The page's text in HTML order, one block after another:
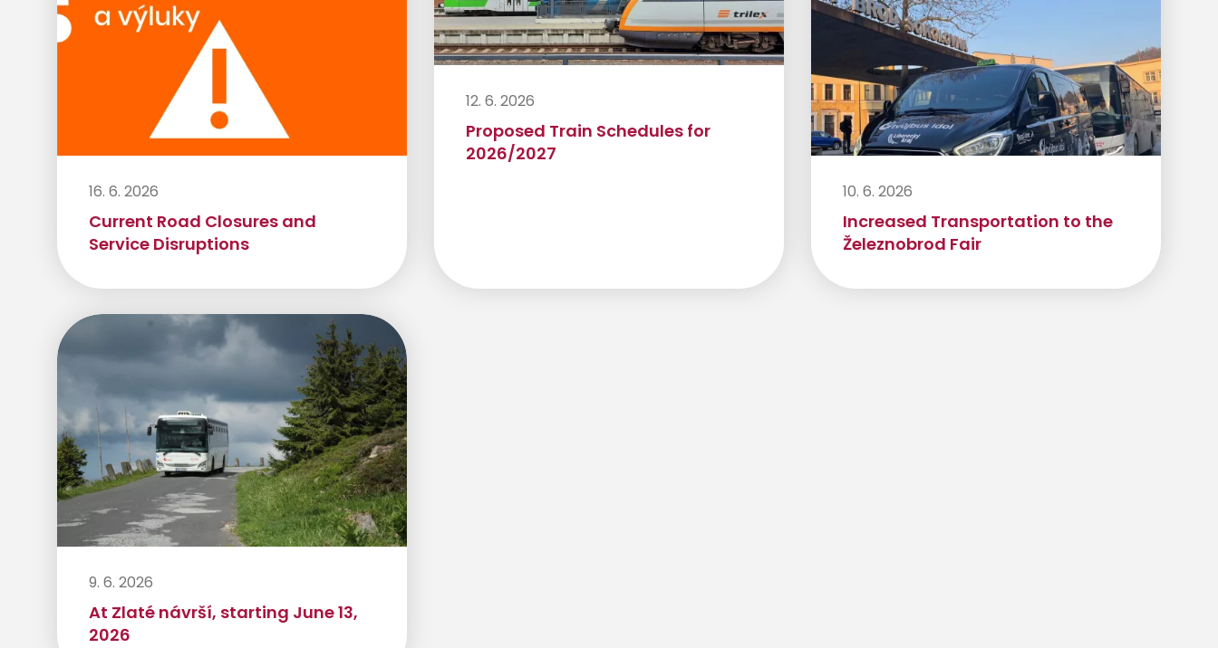
16. 6. 2026
Current Road Closures and
Service Disruptions
12. 6. 2026
Proposed Train Schedules for
2026/2027
10. 6. 2026
Increased Transportation to the
Železnobrod Fair
9. 6. 2026
At Zlaté návrší, starting June 13,
2026